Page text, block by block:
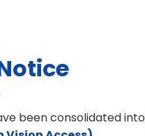
been consolidated into